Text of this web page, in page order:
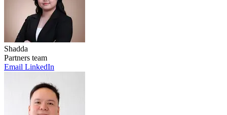
Shadda
Partners team
Email LinkedIn